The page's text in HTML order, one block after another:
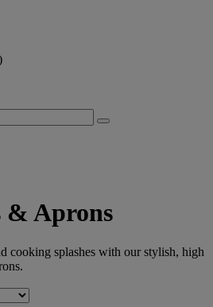
& Aprons
cooking splashes with our stylish, high